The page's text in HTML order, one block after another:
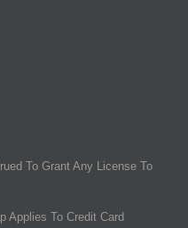
To Grant Any License To
Applies To Credit Card